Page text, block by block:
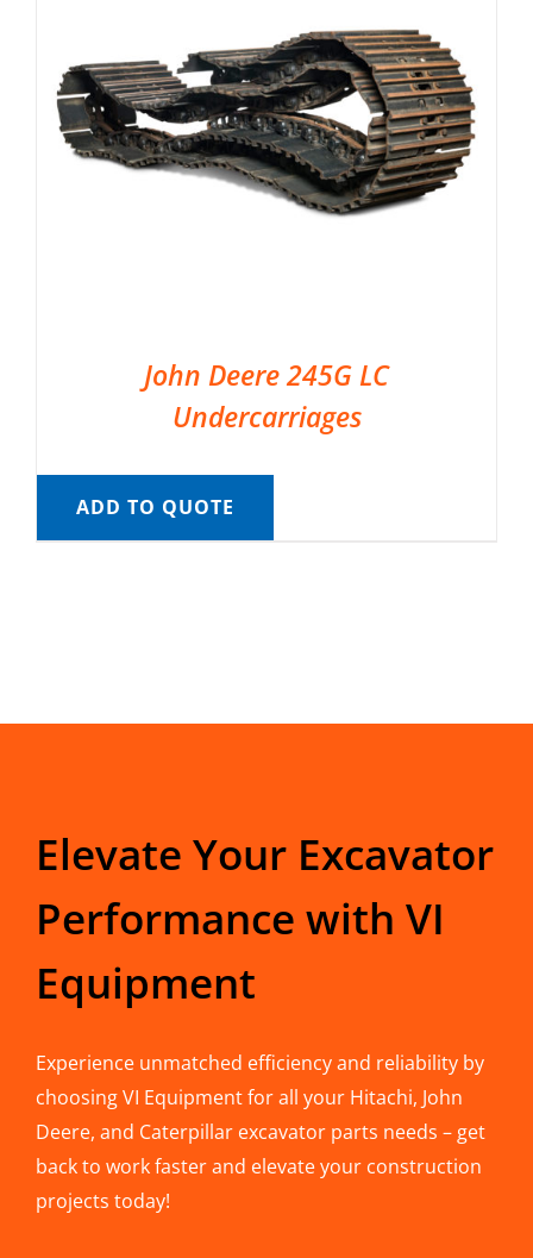
John Deere 245G LC
Undercarriages
ADD TO QUOTE
Elevate Your Excavator
Performance with VI
Equipment
Experience unmatched efficiency and reliability by
choosing VI Equipment for all your Hitachi, John
Deere, and Caterpillar excavator parts needs – get
back to work faster and elevate your construction
projects today!